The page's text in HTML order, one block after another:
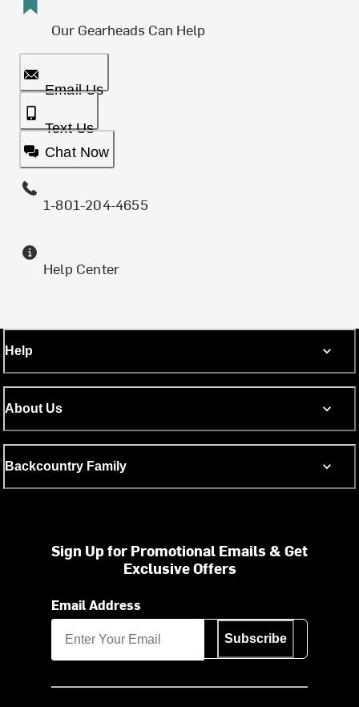
Our Gearheads Can Help
Email Us
Text Us
Chat Now
1-801-204-4655
Help Center
Help
About Us
Backcountry Family
Sign Up for Promotional Emails & Get
Exclusive Offers
Email Address
Subscribe